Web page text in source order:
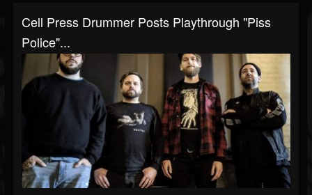
Cell Press Drummer Posts Playthrough "Piss
Police"...